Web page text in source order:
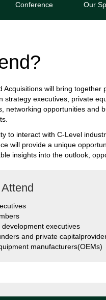
Conference Our
Acquisitions will bring
strategy executives, private
networking opportunities and
to interact with C-Level
will provide a unique
insights into the outlook,
executives
and private
manufacturers(OEMs)